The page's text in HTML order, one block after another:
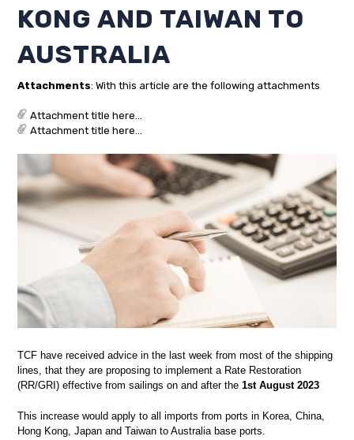
KONG AND TAIWAN TO
AUSTRALIA
Attachments: With this article are the following attachments
Attachment title here...
Attachment title here...
TCF have received advice in the last week from most of the shipping
lines, that they are proposing to implement a Rate Restoration
(RR/GRI) effective from sailings on and after the 1st August 2023
This increase would apply to all imports from ports in Korea, China,
Hong Kong, Japan and Taiwan to Australia base ports.